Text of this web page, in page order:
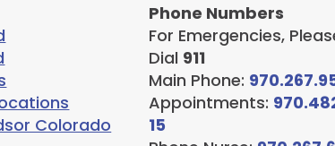
Colorado
Phone Numbers
For Emergencies,
Dial 911
Main Phone:
Appointments:
15